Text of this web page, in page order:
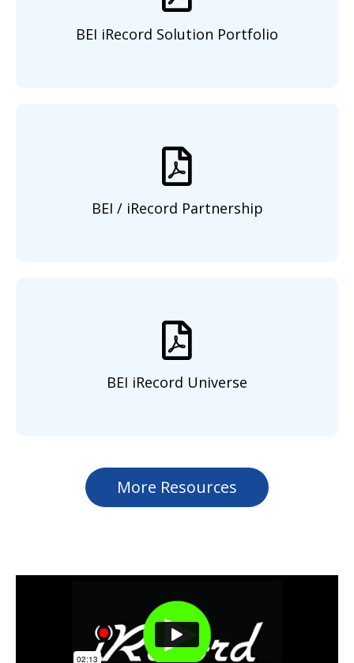
BEI iRecord Solution Portfolio
BEI / iRecord Partnership
BEI iRecord Universe
More Resources